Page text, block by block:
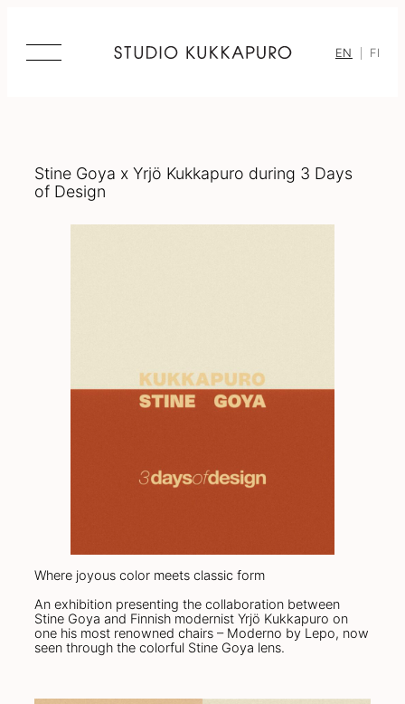
content
EN FI
Stine Goya x Yrjö Kukkapuro during 3 Days
of Design
Where joyous color meets classic form
An exhibition presenting the collaboration between
Stine Goya and Finnish modernist Yrjö Kukkapuro on
one his most renowned chairs – Moderno by Lepo, now
seen through the colorful Stine Goya lens.